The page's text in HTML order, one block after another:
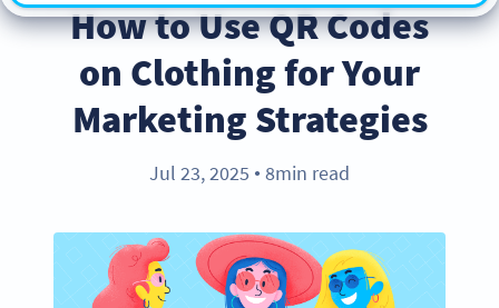
How to Use QR Codes
on Clothing for Your
Marketing Strategies
Jul 23, 2025 ● 8min read